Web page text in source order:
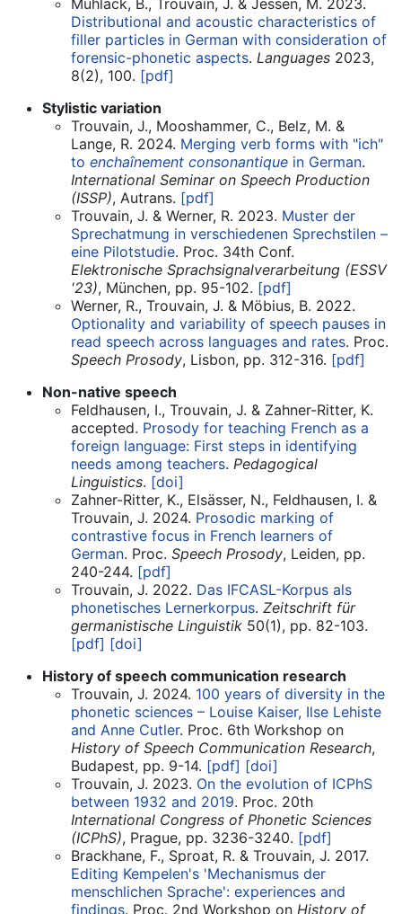
Muhlack, B., Trouvain, J. & Jessen, M. 2023.
Distributional and acoustic characteristics of
filler particles in German with consideration of
forensic-phonetic aspects. Languages 2023,
8(2), 100. [pdf]
Stylistic variation
Trouvain, J., Mooshammer, C., Belz, M. &
Lange, R. 2024. Merging verb forms with "ich"
to enchaînement consonantique in German.
International Seminar on Speech Production
(ISSP), Autrans. [pdf]
Trouvain, J. & Werner, R. 2023. Muster der
Sprechatmung in verschiedenen Sprechstilen –
eine Pilotstudie. Proc. 34th Conf.
Elektronische Sprachsignalverarbeitung (ESSV
'23), München, pp. 95-102. [pdf]
Werner, R., Trouvain, J. & Möbius, B. 2022.
Optionality and variability of speech pauses in
read speech across languages and rates. Proc.
Speech Prosody, Lisbon, pp. 312-316. [pdf]
Non-native speech
Feldhausen, I., Trouvain, J. & Zahner-Ritter, K.
accepted. Prosody for teaching French as a
foreign language: First steps in identifying
needs among teachers. Pedagogical
Linguistics. [doi]
Zahner-Ritter, K., Elsässer, N., Feldhausen, I. &
Trouvain, J. 2024. Prosodic marking of
contrastive focus in French learners of
German. Proc. Speech Prosody, Leiden, pp.
240-244. [pdf]
Trouvain, J. 2022. Das IFCASL-Korpus als
phonetisches Lernerkorpus. Zeitschrift für
germanistische Linguistik 50(1), pp. 82-103.
[pdf] [doi]
History of speech communication research
Trouvain, J. 2024. 100 years of diversity in the
phonetic sciences – Louise Kaiser, Ilse Lehiste
and Anne Cutler. Proc. 6th Workshop on
History of Speech Communication Research,
Budapest, pp. 9-14. [pdf] [doi]
Trouvain, J. 2023. On the evolution of ICPhS
between 1932 and 2019. Proc. 20th
International Congress of Phonetic Sciences
(ICPhS), Prague, pp. 3236-3240. [pdf]
Brackhane, F., Sproat, R. & Trouvain, J. 2017.
Editing Kempelen's 'Mechanismus der
menschlichen Sprache': experiences and
findings. Proc. 2nd Workshop on History of